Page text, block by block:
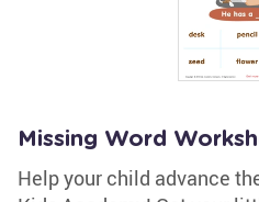
Missing Word
Help your child advance